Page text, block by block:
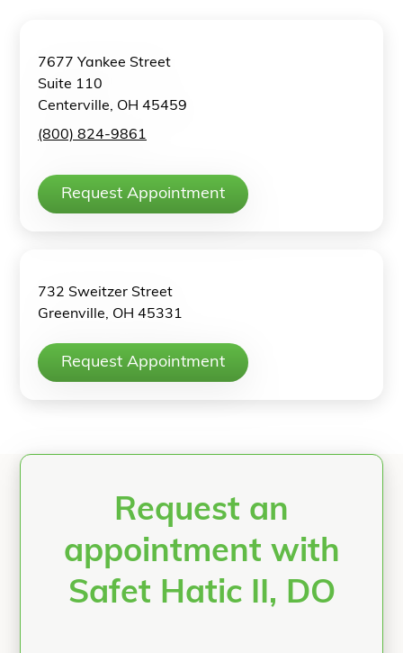
7677 Yankee Street
Suite 110
Centerville, OH 45459
(800) 824-9861
Request Appointment
732 Sweitzer Street
Greenville, OH 45331
Request Appointment
Request an
appointment with
Safet Hatic II, DO